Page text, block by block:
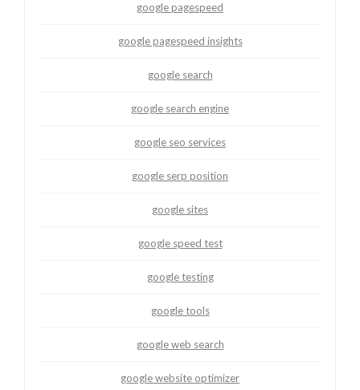
google pagespeed
google pagespeed insights
google search
google search engine
google seo services
google serp position
google sites
google speed test
google testing
google tools
google web search
google website optimizer